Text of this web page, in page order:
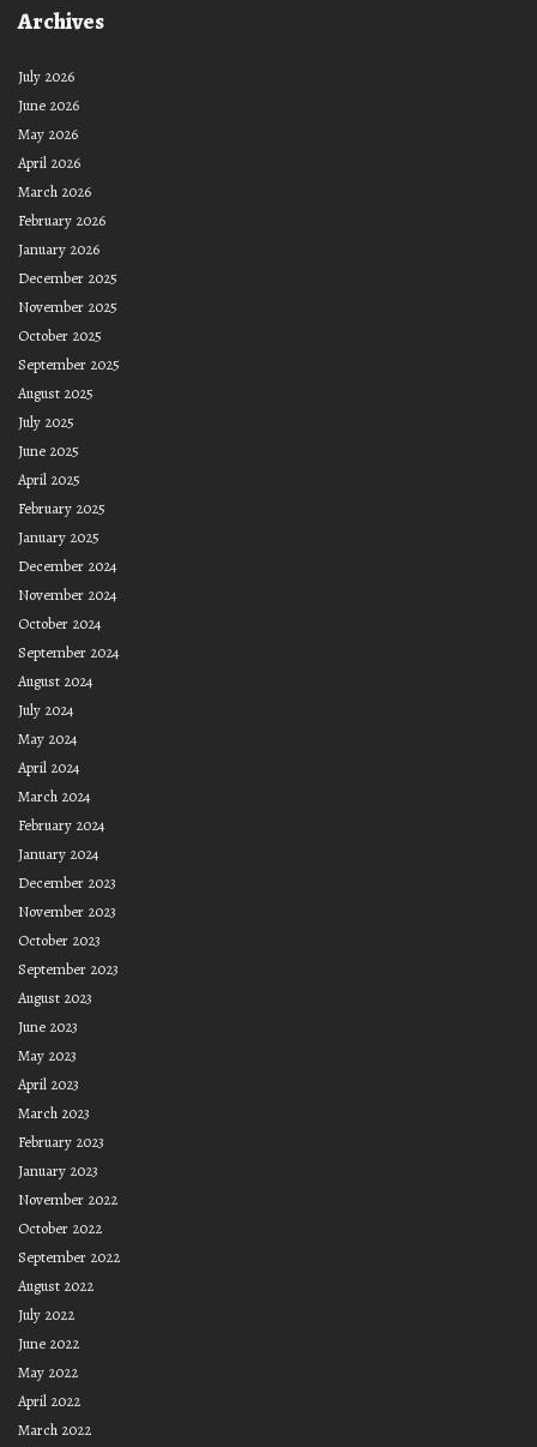
Archives
July 2026
June 2026
May 2026
April 2026
March 2026
February 2026
January 2026
December 2025
November 2025
October 2025
September 2025
August 2025
July 2025
June 2025
April 2025
February 2025
January 2025
December 2024
November 2024
October 2024
September 2024
August 2024
July 2024
May 2024
April 2024
March 2024
February 2024
January 2024
December 2023
November 2023
October 2023
September 2023
August 2023
June 2023
May 2023
April 2023
March 2023
February 2023
January 2023
November 2022
October 2022
September 2022
August 2022
July 2022
June 2022
May 2022
April 2022
March 2022